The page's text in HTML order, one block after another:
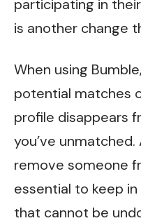
participating in
is another change
When using
potential matches
profile disappears
you’ve
remove someone
essential to keep
that cannot be